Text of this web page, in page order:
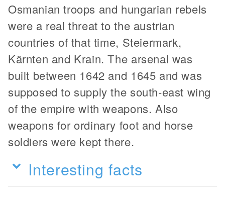
Osmanian troops and hungarian rebels
were a real threat to the austrian
countries of that time, Steiermark,
Kärnten and Krain. The arsenal was
built between 1642 and 1645 and was
supposed to supply the south-east wing
of the empire with weapons. Also
weapons for ordinary foot and horse
soldiers were kept there.
Interesting facts